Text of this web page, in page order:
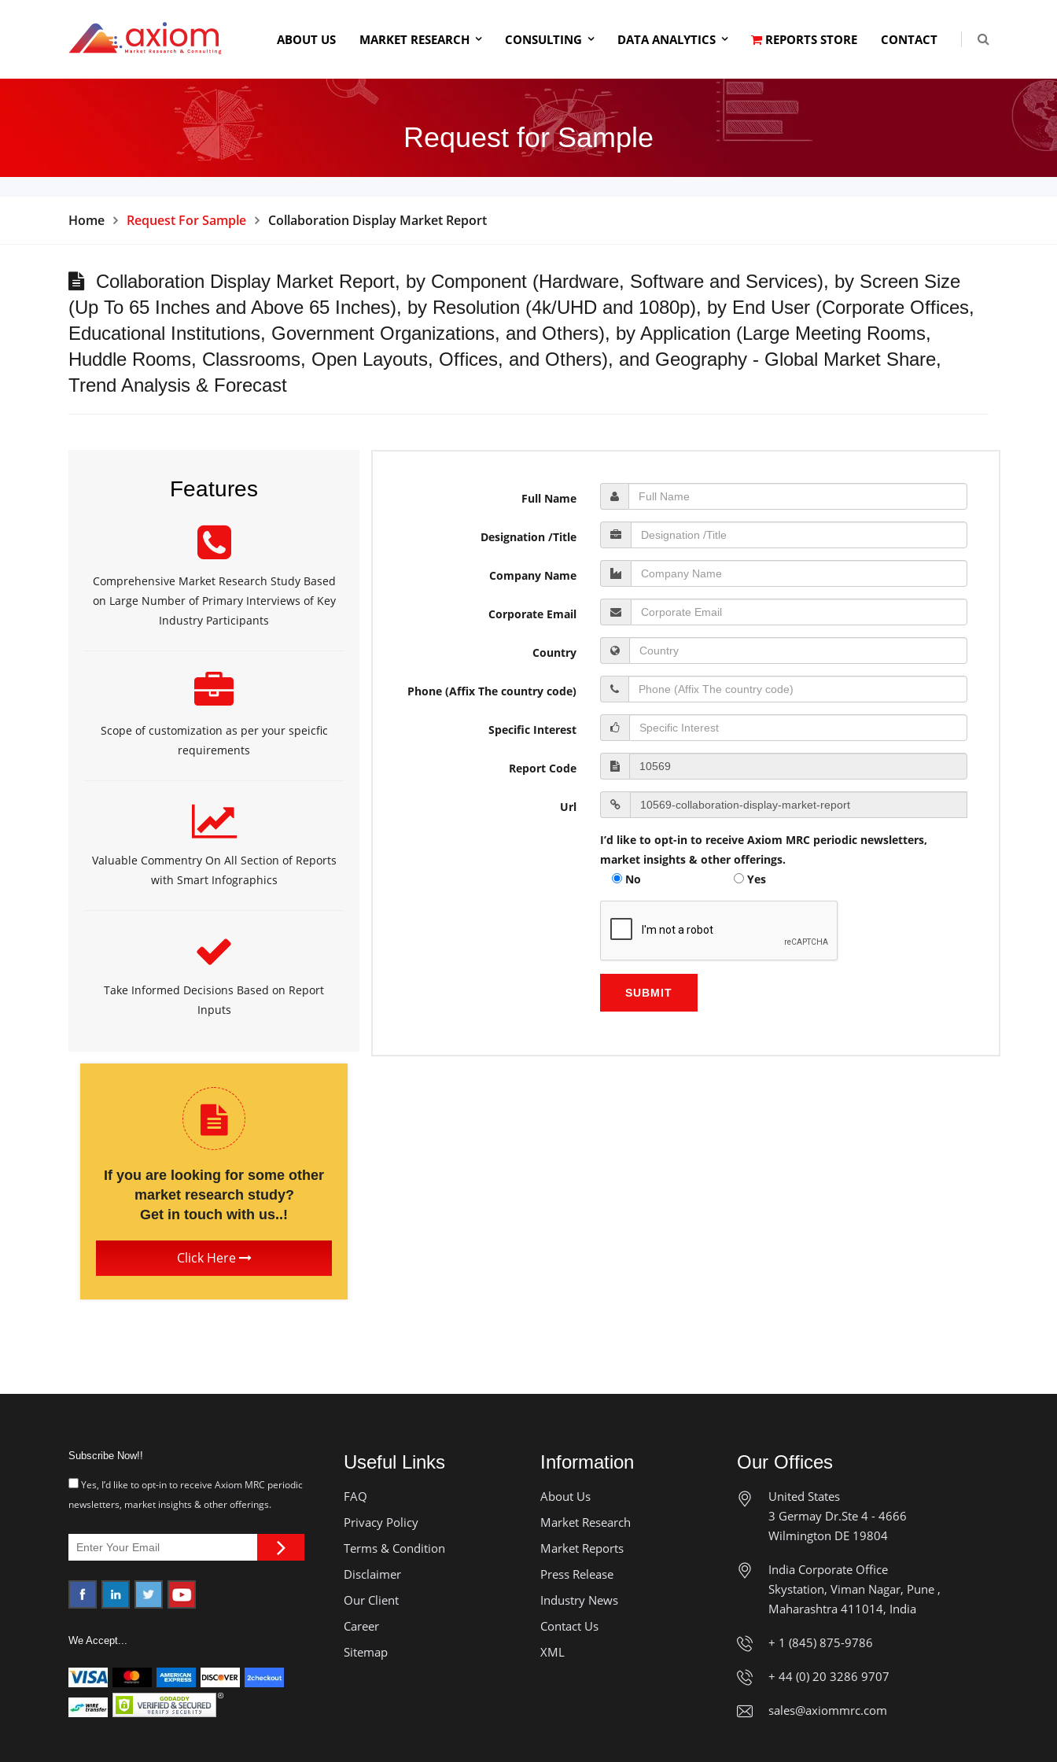
ABOUT US MARKET RESEARCH CONSULTING DATA ANALYTICS REPORTS STORE CONTACT
Request for Sample
Home Request For Sample Collaboration Display Market Report
Collaboration Display Market Report, by Component (Hardware, Software and Services), by Screen Size
(Up To 65 Inches and Above 65 Inches), by Resolution (4k/UHD and 1080p), by End User (Corporate Offices,
Educational Institutions, Government Organizations, and Others), by Application (Large Meeting Rooms,
Huddle Rooms, Classrooms, Open Layouts, Offices, and Others), and Geography - Global Market Share,
Trend Analysis & Forecast
Full Name
Designation /Title
Company Name
Corporate Email
Country
Phone (Affix The country code)
Specific Interest
Report Code
Url
I’d like to opt-in to receive Axiom MRC periodic newsletters,
market insights & other offerings.
No
Yes
SUBMIT
Features
Comprehensive Market Research Study Based
on Large Number of Primary Interviews of Key
Industry Participants
Scope of customization as per your speicfic
requirements
Valuable Commentry On All Section of Reports
with Smart Infographics
Take Informed Decisions Based on Report
Inputs
If you are looking for some other
market research study?
Get in touch with us..!
Click Here
Subscribe Now!!
Yes, I’d like to opt-in to receive Axiom MRC periodic
newsletters, market insights & other offerings.
We Accept...
Useful Links
FAQ
Privacy Policy
Terms & Condition
Disclaimer
Our Client
Career
Sitemap
Information
About Us
Market Research
Market Reports
Press Release
Industry News
Contact Us
XML
Our Offices
United States
3 Germay Dr.Ste 4 - 4666
Wilmington DE 19804
India Corporate Office
Skystation, Viman Nagar, Pune ,
Maharashtra 411014, India
+ 1 (845) 875-9786
+ 44 (0) 20 3286 9707
sales@axiommrc.com